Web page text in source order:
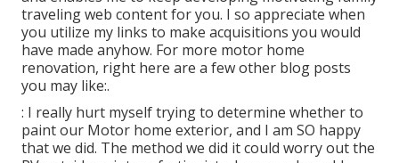
traveling web content for you. I so appreciate when
you utilize my links to make acquisitions you would
have made anyhow. For more motor home
renovation, right here are a few other blog posts
you may like:.
: I really hurt myself trying to determine whether to
paint our Motor home exterior, and I am SO happy
that we did. The method we did it could worry out the